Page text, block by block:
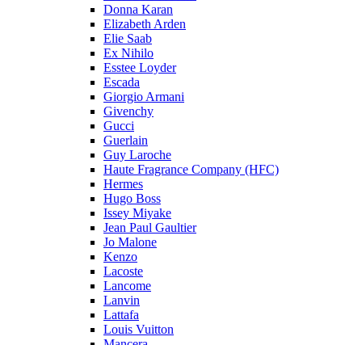
Donna Karan
Elizabeth Arden
Elie Saab
Ex Nihilo
Esstee Loyder
Escada
Giorgio Armani
Givenchy
Gucci
Guerlain
Guy Laroche
Haute Fragrance Company (HFC)
Hermes
Hugo Boss
Issey Miyake
Jean Paul Gaultier
Jo Malone
Kenzo
Lacoste
Lancome
Lanvin
Lattafa
Louis Vuitton